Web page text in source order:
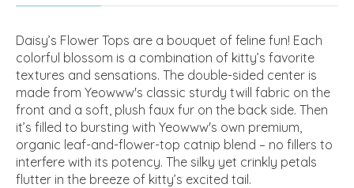
Daisy’s Flower Tops are a bouquet of feline fun! Each
colorful blossom is a combination of kitty’s favorite
textures and sensations. The double-sided center is
made from Yeowww's classic sturdy twill fabric on the
front and a soft, plush faux fur on the back side. Then
it’s filled to bursting with Yeowww's own premium,
organic leaf-and-flower-top catnip blend – no fillers to
interfere with its potency. The silky yet crinkly petals
flutter in the breeze of kitty’s excited tail.